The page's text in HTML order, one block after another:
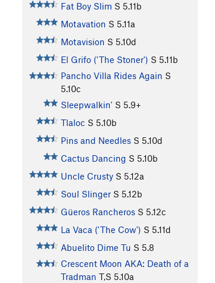
Fat Boy Slim S 5.11b
Motavation S 5.11a
Motavision S 5.10d
El Grifo ('The Stoner') S 5.11b
Pancho Villa Rides Again S
5.10c
Sleepwalkin' S 5.9+
Tlaloc S 5.10b
Pins and Needles S 5.10d
Cactus Dancing S 5.10b
Uncle Crusty S 5.12a
Soul Slinger S 5.12b
Güeros Rancheros S 5.12c
La Vaca ('The Cow') S 5.11d
Abuelito Dime Tu S 5.8
Crescent Moon AKA: Death of a
Tradman T,S 5.10a